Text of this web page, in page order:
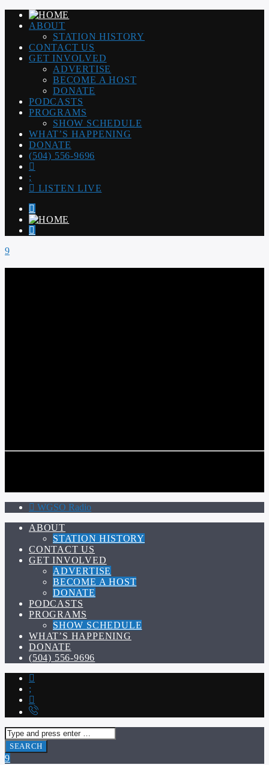
ABOUT
STATION HISTORY
CONTACT US
GET INVOLVED
ADVERTISE
BECOME A HOST
DONATE
PODCASTS
PROGRAMS
SHOW SCHEDULE
WHAT’S HAPPENING
DONATE
(504) 556-9696
LISTEN LIVE
WGSO Radio
ABOUT
STATION HISTORY
CONTACT US
GET INVOLVED
ADVERTISE
BECOME A HOST
DONATE
PODCASTS
PROGRAMS
SHOW SCHEDULE
WHAT’S HAPPENING
DONATE
(504) 556-9696